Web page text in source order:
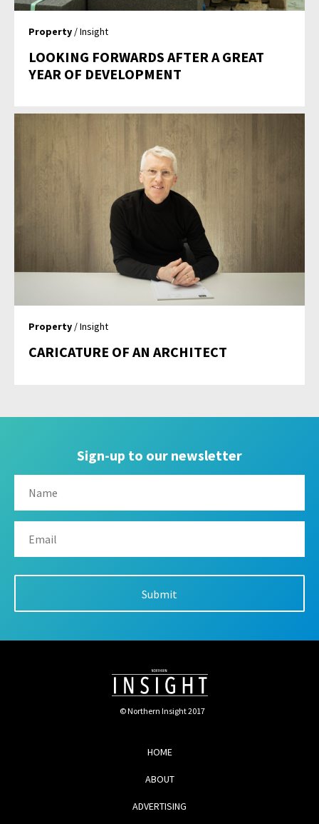
Property / Insight
LOOKING FORWARDS AFTER A GREAT
YEAR OF DEVELOPMENT
Property / Insight
CARICATURE OF AN ARCHITECT
Sign-up to our newsletter
© Northern Insight 2017
HOME
ABOUT
ADVERTISING